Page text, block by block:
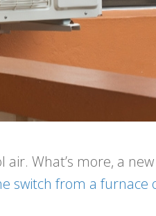
What’s more, a
switch from a